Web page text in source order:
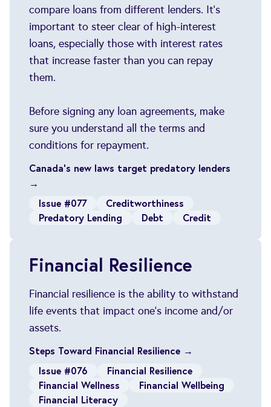
compare loans from different lenders. It's
important to steer clear of high-interest
loans, especially those with interest rates
that increase faster than you can repay
them.
Before signing any loan agreements, make
sure you understand all the terms and
conditions for repayment.
Canada's new laws target predatory lenders
→
Issue #077
Creditworthiness
Predatory Lending
Debt Credit
Financial Resilience
Financial resilience is the ability to withstand
life events that impact one's income and/or
assets.
Steps Toward Financial Resilience →
Issue #076
Financial Resilience
Financial Wellness
Financial Wellbeing
Financial Literacy